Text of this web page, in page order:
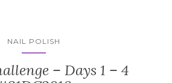
NAIL POLISH
– Days 1 – 4